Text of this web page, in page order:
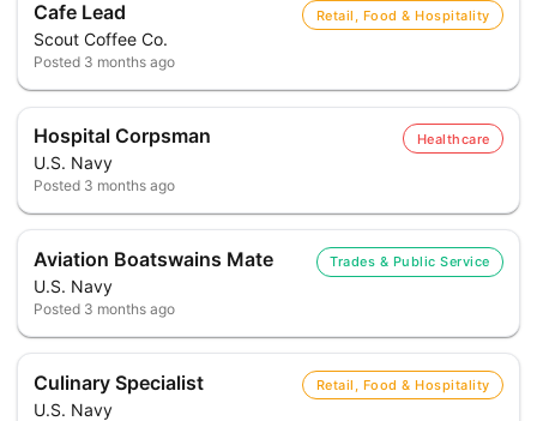
Cafe Lead
Scout Coffee Co.
Retail, Food & Hospitality
Posted 3 months ago
Hospital Corpsman
U.S. Navy
Healthcare
Posted 3 months ago
Aviation Boatswains Mate
U.S. Navy
Trades & Public Service
Posted 3 months ago
Culinary Specialist
U.S. Navy
Retail, Food & Hospitality